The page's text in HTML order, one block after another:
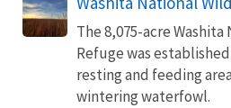
The 8,075-acre
Refuge was
resting and feeding
wintering waterfowl.